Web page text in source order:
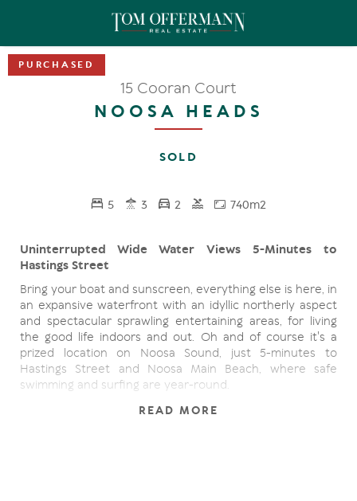
15 Cooran Court
NOOSA HEADS
SOLD
5 3 2 740m2
Uninterrupted Wide Water Views 5-Minutes to
Hastings Street
Bring your boat and sunscreen, everything else is here, in
an expansive waterfront with an idyllic northerly aspect
and spectacular sprawling entertaining areas, for living
the good life indoors and out. Oh and of course it's a
prized location on Noosa Sound, just 5-minutes to
Hastings Street and Noosa Main Beach, where safe
swimming and surfing are year-round.
There's a leafy streetscape, palm-lined garden path,
READ MORE